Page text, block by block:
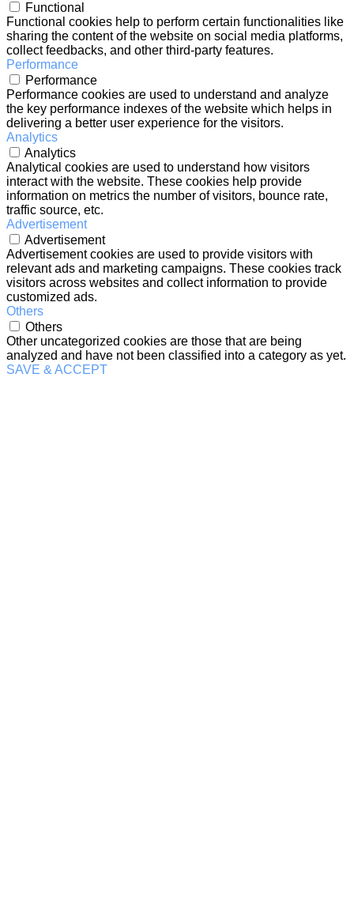
Functional
Functional cookies help to perform certain functionalities like
sharing the content of the website on social media platforms,
collect feedbacks, and other third-party features.
Performance
Performance
Performance cookies are used to understand and analyze
the key performance indexes of the website which helps in
delivering a better user experience for the visitors.
Analytics
Analytics
Analytical cookies are used to understand how visitors
interact with the website. These cookies help provide
information on metrics the number of visitors, bounce rate,
traffic source, etc.
Advertisement
Advertisement
Advertisement cookies are used to provide visitors with
relevant ads and marketing campaigns. These cookies track
visitors across websites and collect information to provide
customized ads.
Others
Others
Other uncategorized cookies are those that are being
analyzed and have not been classified into a category as yet.
SAVE & ACCEPT